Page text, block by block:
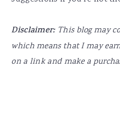
Disclaimer:This blog may
which means that I may
on a link and make a